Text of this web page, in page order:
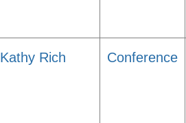
Kathy Rich Conference